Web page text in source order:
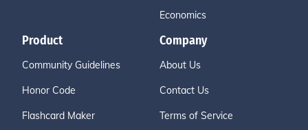
Economics
Product
Community Guidelines
Honor Code
Flashcard Maker
Company
About Us
Contact Us
Terms of Service